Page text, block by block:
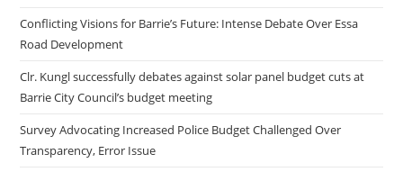
Conflicting Visions for Barrie’s Future: Intense Debate Over Essa
Road Development
Clr. Kungl successfully debates against solar panel budget cuts at
Barrie City Council’s budget meeting
Survey Advocating Increased Police Budget Challenged Over
Transparency, Error Issue